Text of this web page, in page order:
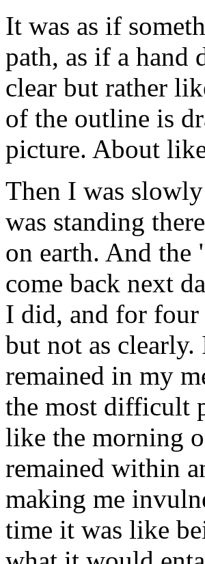
It was as if
path, as if a hand
clear but rather
of the outline is
picture. About
Then I was
was standing
on earth. And the
come back next
I did, and for four
but not as
remained in my
the most difficult
like the morning
remained within
making me
time it was like